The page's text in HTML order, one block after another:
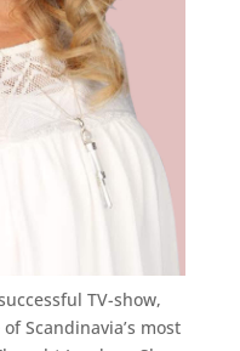
TV-show,
Scandinavia’s most